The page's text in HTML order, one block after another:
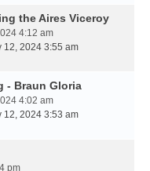
the Aires Viceroy
4:12 am
12, 2024 3:55 am
- Braun Gloria
4:02 am
12, 2024 3:53 am
pm